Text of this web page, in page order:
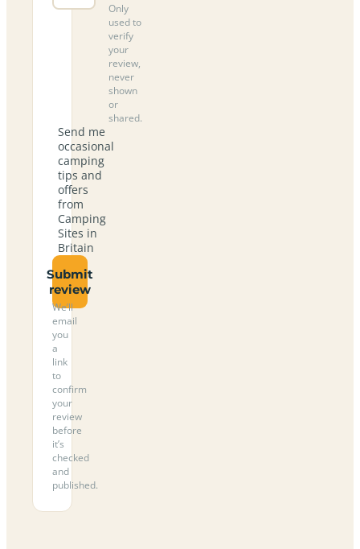
Only
used to
verify
your
review,
never
shown
or
shared.
Send me
occasional
camping
tips and
offers
from
Camping
Sites in
Britain
Submit
review
We’ll
email
you
a
link
to
confirm
your
review
before
it’s
checked
and
published.